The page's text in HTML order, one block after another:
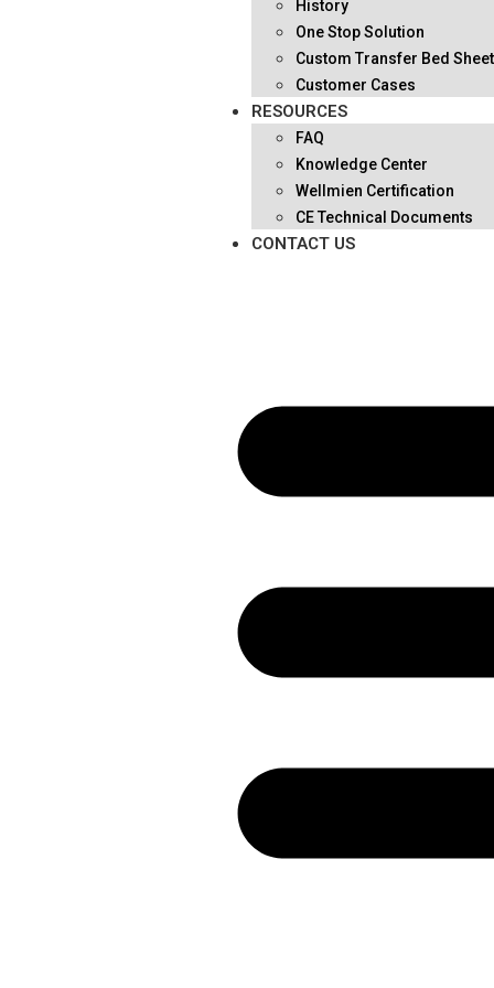
History
One Stop Solution
Custom Transfer Bed Sheet
Customer Cases
RESOURCES
FAQ
Knowledge Center
Wellmien Certification
CE Technical Documents
CONTACT US